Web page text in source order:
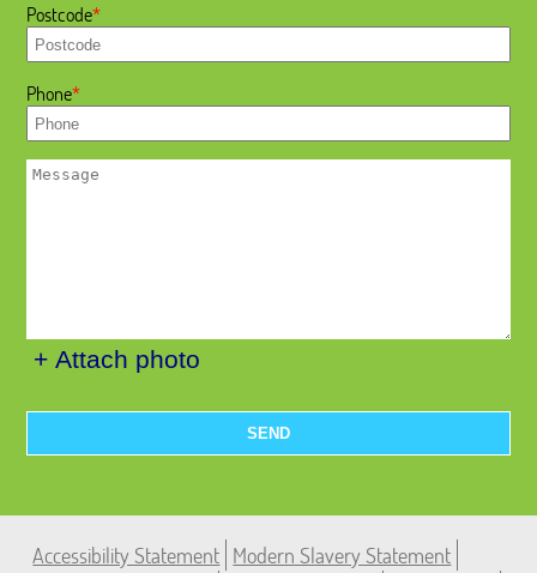
Postcode
Phone
+ Attach photo
SEND
Accessibility Statement Modern Slavery Statement